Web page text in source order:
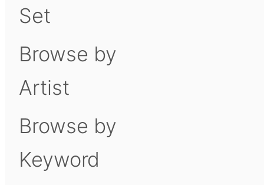
Set
Browse by
Artist
Browse by
Keyword